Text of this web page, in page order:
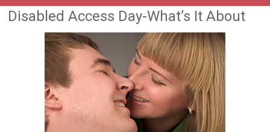
Disabled Access Day-What’s It About